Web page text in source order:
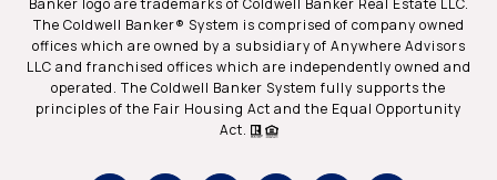
The Coldwell Banker® System is comprised of company owned
offices which are owned by a subsidiary of Anywhere Advisors
LLC and franchised offices which are independently owned and
operated. The Coldwell Banker System fully supports the
principles of the Fair Housing Act and the Equal Opportunity
Act.